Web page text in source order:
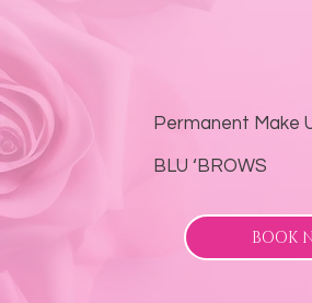
Permanent Make
BLU ‘BROWS
BOOK